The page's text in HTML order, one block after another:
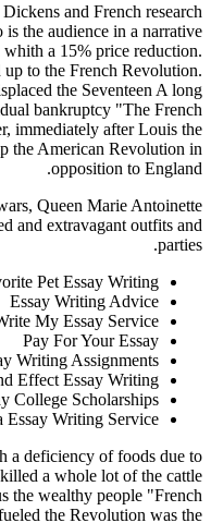
and French research
the audience in a narrative
a 15% price reduction.
to the French Revolution.
the Seventeen A long
bankruptcy "The French
immediately after Louis the
the American Revolution in
opposition to England.
Queen Marie Antoinette
and extravagant outfits and
parties.
Pet Essay Writing
Essay Writing Advice
My Essay Service
Pay For Your Essay
Writing Assignments
Effect Essay Writing
College Scholarships
Essay Writing Service
a deficiency of foods due to
a whole lot of the cattle
the wealthy people "French
the Revolution was the